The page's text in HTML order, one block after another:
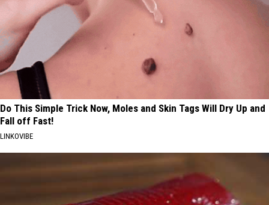
Do This Simple Trick Now, Moles and Skin Tags Will Dry Up and
Fall off Fast!
LINKOVIBE